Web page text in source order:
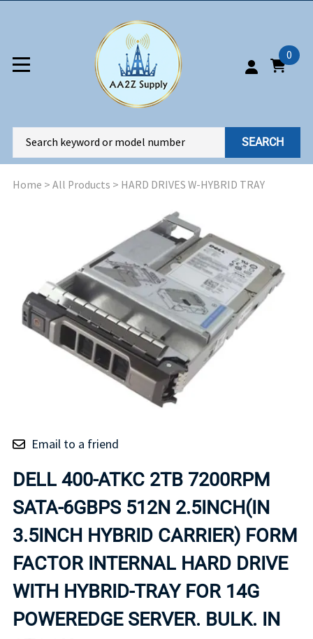
0
SEARCH
Home > All Products > HARD DRIVES W-HYBRID TRAY
Email to a friend
DELL 400-ATKC 2TB 7200RPM
SATA-6GBPS 512N 2.5INCH(IN
3.5INCH HYBRID CARRIER) FORM
FACTOR INTERNAL HARD DRIVE
WITH HYBRID-TRAY FOR 14G
POWEREDGE SERVER. BULK. IN